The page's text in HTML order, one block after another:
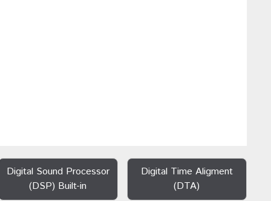
Digital Sound Processor
(DSP) Built-in
Digital Time Aligment
(DTA)